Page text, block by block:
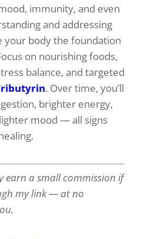
immunity, and even
and addressing
your body the foundation
on nourishing foods,
balance, and targeted
. Over time, you’ll
brighter energy,
mood — all signs
earn a small commission if
my link — at no